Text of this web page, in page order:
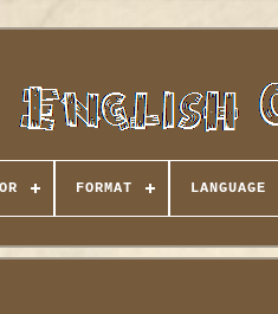
FORMAT LANGUAGE